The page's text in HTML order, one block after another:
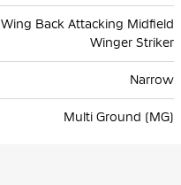
Wing Back Attacking Midfield
Winger Striker
Narrow
Multi Ground (MG)